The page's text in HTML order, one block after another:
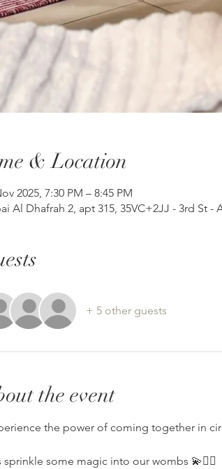
& Location
2025, 7:30 PM – 8:45 PM
Al Dhafrah 2, apt 315, 35VC+2JJ - 3rd St
+ 5 other guests
the event
the power of coming together in
sprinkle some magic into our wombs 💫🧚‍♂️